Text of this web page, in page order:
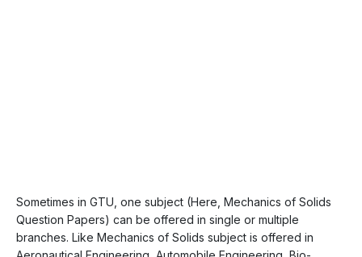
Sometimes in GTU, one subject (Here, Mechanics of Solids
Question Papers) can be offered in single or multiple
branches. Like Mechanics of Solids subject is offered in